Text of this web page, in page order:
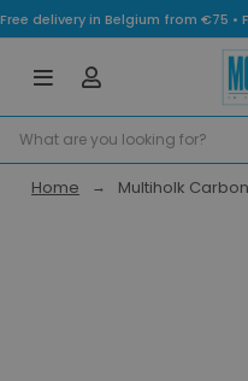
Free delivery in Belgium from €75
Home Multiholk